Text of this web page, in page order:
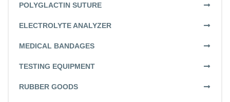
POLYGLACTIN SUTURE
ELECTROLYTE ANALYZER
MEDICAL BANDAGES
TESTING EQUIPMENT
RUBBER GOODS